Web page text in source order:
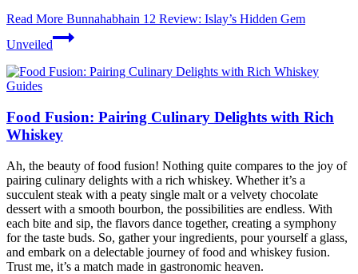
Read More Bunnahabhain 12 Review: Islay’s Hidden Gem
Unveiled
Guides
Food Fusion: Pairing Culinary Delights with Rich
Whiskey
Ah, the beauty of food fusion! Nothing quite compares to the joy of
pairing culinary delights with a rich whiskey. Whether it’s a
succulent steak with a peaty single malt or a velvety chocolate
dessert with a smooth bourbon, the possibilities are endless. With
each bite and sip, the flavors dance together, creating a symphony
for the taste buds. So, gather your ingredients, pour yourself a glass,
and embark on a delectable journey of food and whiskey fusion.
Trust me, it’s a match made in gastronomic heaven.